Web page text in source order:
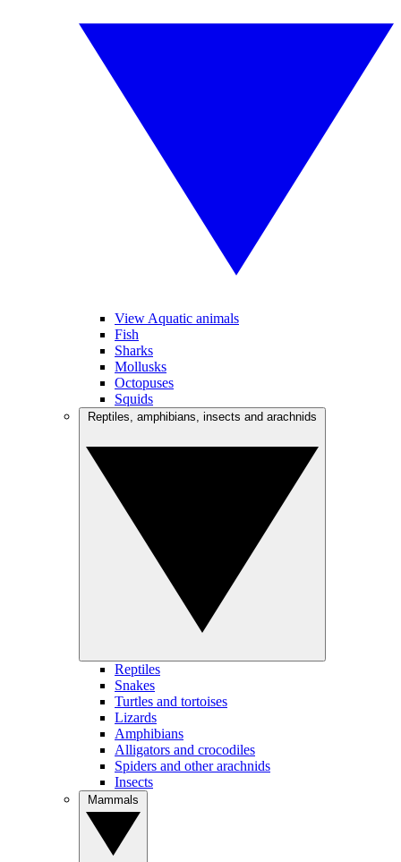
View Aquatic animals
Fish
Sharks
Mollusks
Octopuses
Squids
Reptiles
Snakes
Turtles and tortoises
Lizards
Amphibians
Alligators and crocodiles
Spiders and other arachnids
Insects